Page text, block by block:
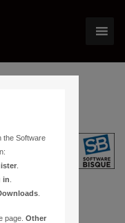
the Software
in
page.Other